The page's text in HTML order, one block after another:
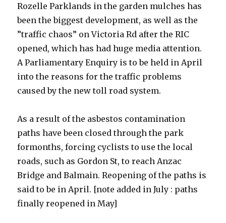
Rozelle Parklands in the garden mulches has
been the biggest development, as well as the
”traffic chaos” on Victoria Rd after the RIC
opened, which has had huge media attention.
A Parliamentary Enquiry is to be held in April
into the reasons for the traffic problems
caused by the new toll road system.
As a result of the asbestos contamination
paths have been closed through the park
formonths, forcing cyclists to use the local
roads, such as Gordon St, to reach Anzac
Bridge and Balmain. Reopening of the paths is
said to be in April. [note added in July : paths
finally reopened in May]